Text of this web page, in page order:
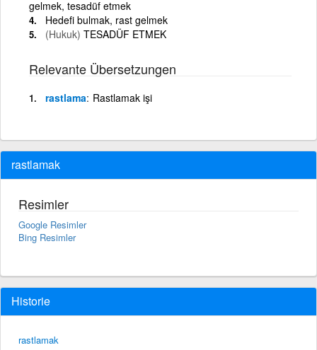
gelmek, tesadüf etmek
Hedefi bulmak, rast gelmek
(Hukuk) TESADÜF ETMEK
Relevante Übersetzungen
rastlama Rastlamak işi
rastlamak
Resimler
Google Resimler
Bing Resimler
Historie
rastlamak